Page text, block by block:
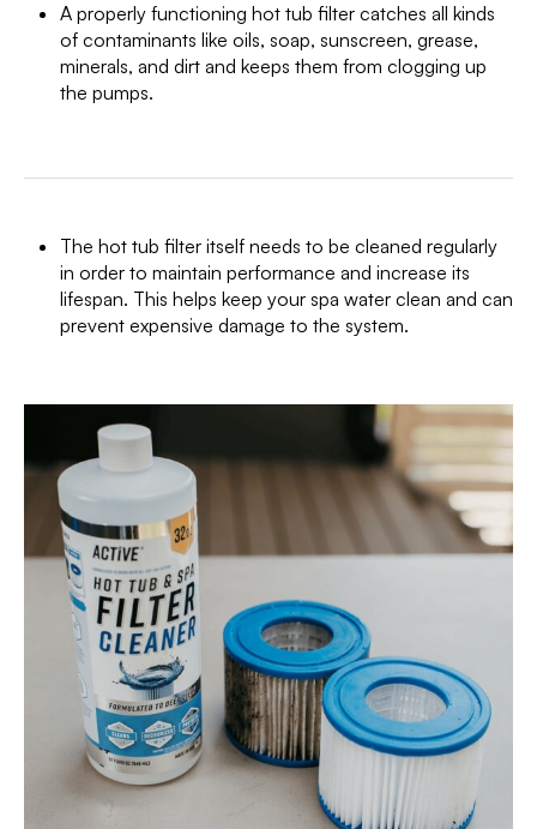
A properly functioning hot tub filter catches all kinds
of contaminants like oils, soap, sunscreen, grease,
minerals, and dirt and keeps them from clogging up
the pumps.
The hot tub filter itself needs to be cleaned regularly
in order to maintain performance and increase its
lifespan. This helps keep your spa water clean and can
prevent expensive damage to the system.